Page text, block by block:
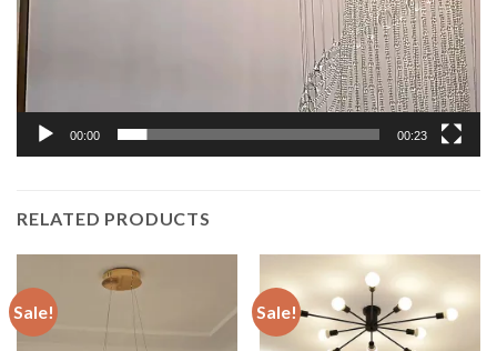
00:00 00:23
RELATED PRODUCTS
Sale! Sale!